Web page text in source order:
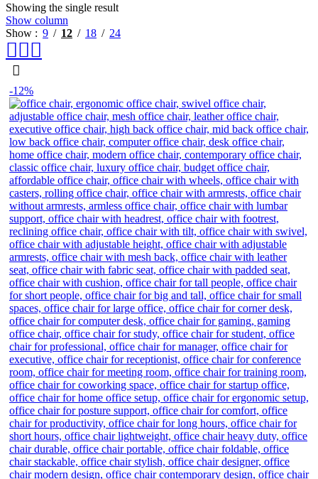
Showing the single result
Show column
Show
9 12 18 24
-12%